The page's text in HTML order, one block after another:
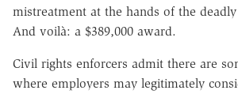
mistreatment at the hands of the deadly
And voilà: a $389,000 award.
Civil rights enforcers admit there are
where employers may legitimately